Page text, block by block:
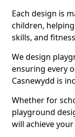
Each design is
children,
skills, and
We design
ensuring every
Casnewydd is
Whether for
playground
will achieve